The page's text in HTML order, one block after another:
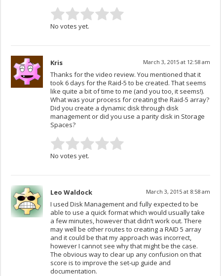
No votes yet.
Kris March 3, 2015 at 12:58 am
Thanks for the video review. You mentioned that it
took 6 days for the Raid-5 to be created. That seems
like quite a bit of time to me (and you too, it seems!).
What was your process for creating the Raid-5 array?
Did you create a dynamic disk through disk
management or did you use a parity disk in Storage
Spaces?
No votes yet.
Leo Waldock March 3, 2015 at 8:58 am
I used Disk Management and fully expected to be
able to use a quick format which would usually take
a few minutes, however that didn’t work out. There
may well be other routes to creating a RAID 5 array
and it could be that my approach was incorrect,
however I cannot see why that might be the case.
The obvious way to clear up any confusion on that
score is to improve the set-up guide and
documentation.